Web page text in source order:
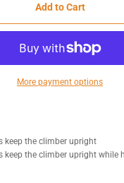
Add to Cart
More payment options
keep the climber upright
keep the climber upright while